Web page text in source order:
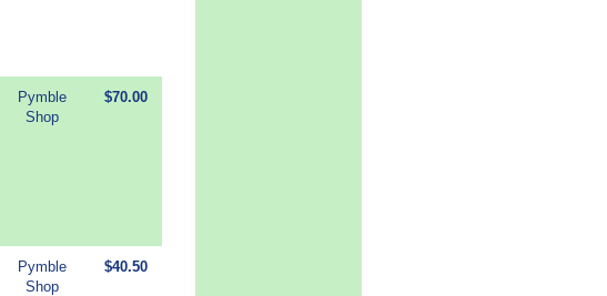
Pymble
Shop
$70.00
Pymble
Shop
$40.50